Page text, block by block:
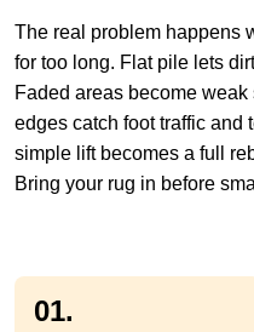
The real problem happens
for too long. Flat pile lets
Faded areas become
edges catch foot traffic and
simple lift becomes a full
Bring your rug in before
01.